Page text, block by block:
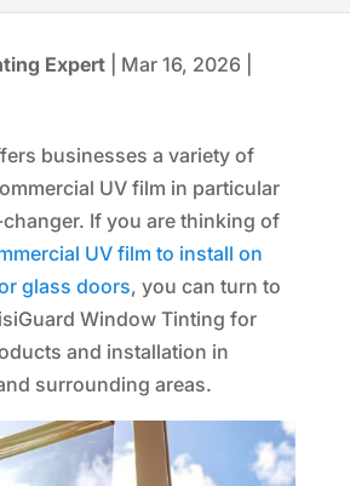
Expert| Mar 16, 2026
businesses a variety of
UV film in particular
If you are thinking of
UV film to install on
glass doors, you can turn to
Window Tinting for
and installation in
surrounding areas.